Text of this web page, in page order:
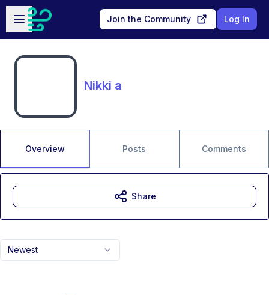
Skip to main content
Open sidebar
Join the Community Log In
Nikki a
Overview Posts Comments
Newest
Share